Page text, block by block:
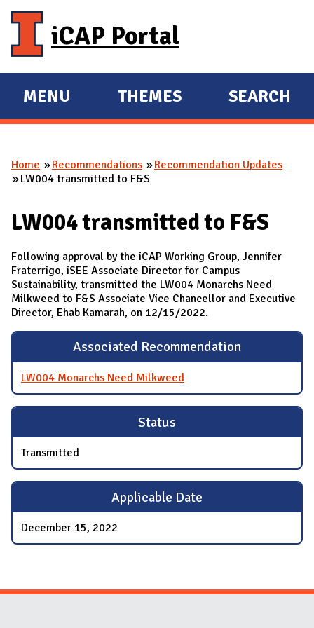
iCAP Portal
E
X
A
D
M
A
I
N
MENU
E
X
A
THEMES SEARCH
You are here
Home Recommendations
Recommendation Updates
LW004 transmitted to F&S
LW004 transmitted to F&S
Following approval by the iCAP Working Group, Jennifer
Fraterrigo, iSEE Associate Director for Campus
Sustainability, transmitted the LW004 Monarchs Need
Milkweed to F&S Associate Vice Chancellor and Executive
Director, Ehab Kamarah, on 12/15/2022.
Associated Recommendation
LW004 Monarchs Need Milkweed
Status
Transmitted
Applicable Date
December 15, 2022